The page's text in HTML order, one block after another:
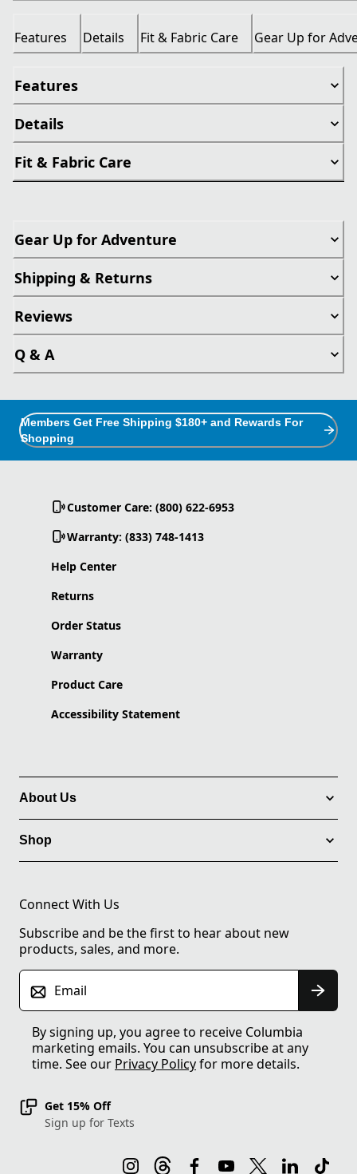
Features Details Fit & Fabric Care Gear Up for
Features
Details
Fit & Fabric Care
Gear Up for Adventure
Shipping & Returns
Reviews
Q & A
Members Get Free Shipping $180+ and Rewards For
Shopping
Customer Care: (800) 622-6953
Warranty: (833) 748-1413
Help Center
Returns
Order Status
Warranty
Product Care
Accessibility Statement
About Us
Shop
Connect With Us
Subscribe and be the first to hear about new
products, sales, and more.
Email
By signing up, you agree to receive Columbia
marketing emails. You can unsubscribe at any
time. See our Privacy Policyfor more details.
Get 15% Off
Sign up for Texts